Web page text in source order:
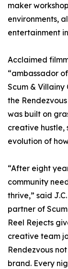
maker
environments,
entertainment
Acclaimed
“ambassador
Scum & Villainy
the
was built on
creative hustle,
evolution of
“After eight
community
thrive,” said
partner of
Reel Rejects
creative team
Rendezvous
brand. Every